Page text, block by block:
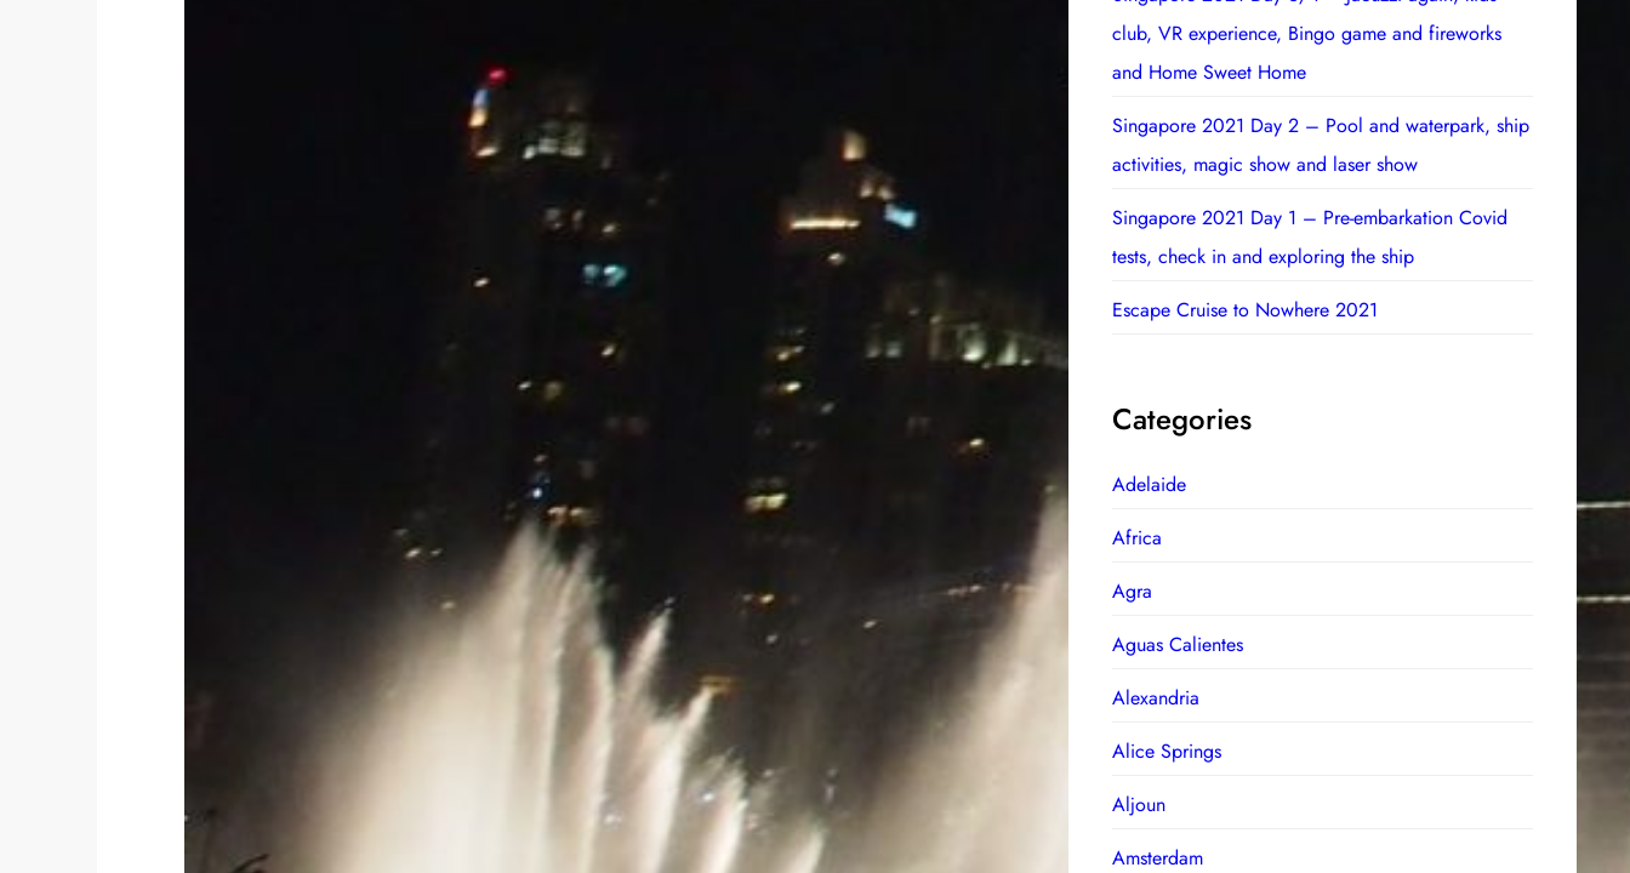
club, VR experience, Bingo game and fireworks
and Home Sweet Home
Singapore 2021 Day 2 – Pool and waterpark, ship
activities, magic show and laser show
Singapore 2021 Day 1 – Pre-embarkation Covid
tests, check in and exploring the ship
Escape Cruise to Nowhere 2021
Categories
Adelaide
Africa
Agra
Aguas Calientes
Alexandria
Alice Springs
Aljoun
Amsterdam